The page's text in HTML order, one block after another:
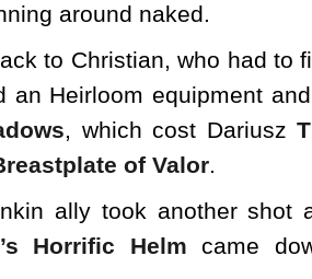
around naked.
to Christian, who had to
an Heirloom equipment
, which cost Dariusz
of Valor.
ally took another shot
Horrific Helm came